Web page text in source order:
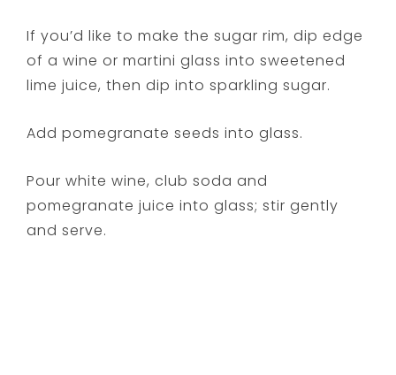
If you’d like to make the sugar rim, dip edge
of a wine or martini glass into sweetened
lime juice, then dip into sparkling sugar.
Add pomegranate seeds into glass.
Pour white wine, club soda and
pomegranate juice into glass; stir gently
and serve.